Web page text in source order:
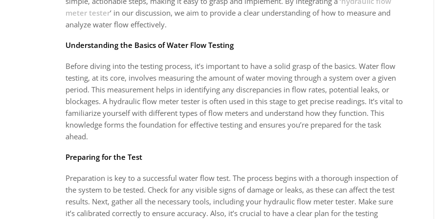
meter tester‘ in our discussion, we aim to provide a clear understanding of how to measure and
analyze water flow effectively.
Understanding the Basics of Water Flow Testing
Before diving into the testing process, it’s important to have a solid grasp of the basics. Water flow
testing, at its core, involves measuring the amount of water moving through a system over a given
period. This measurement helps in identifying any discrepancies in flow rates, potential leaks, or
blockages. A hydraulic flow meter tester is often used in this stage to get precise readings. It’s vital to
familiarize yourself with different types of flow meters and understand how they function. This
knowledge forms the foundation for effective testing and ensures you’re prepared for the task
ahead.
Preparing for the Test
Preparation is key to a successful water flow test. The process begins with a thorough inspection of
the system to be tested. Check for any visible signs of damage or leaks, as these can affect the test
results. Next, gather all the necessary tools, including your hydraulic flow meter tester. Make sure
it’s calibrated correctly to ensure accuracy. Also, it’s crucial to have a clear plan for the testing